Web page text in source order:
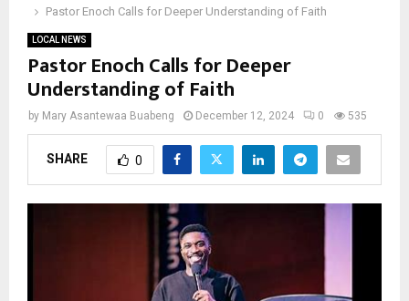
Pastor Enoch Calls for Deeper Understanding of Faith
LOCAL NEWS
Pastor Enoch Calls for Deeper
Understanding of Faith
by Mary Asantewaa Buabeng December 12, 2024 0 535
SHARE 0